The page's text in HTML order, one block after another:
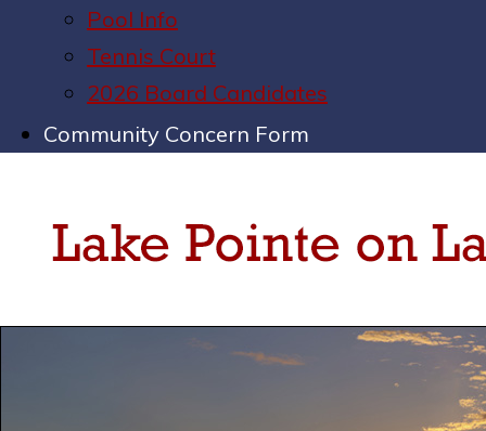
Pool Info
Tennis Court
2026 Board Candidates
Community Concern Form